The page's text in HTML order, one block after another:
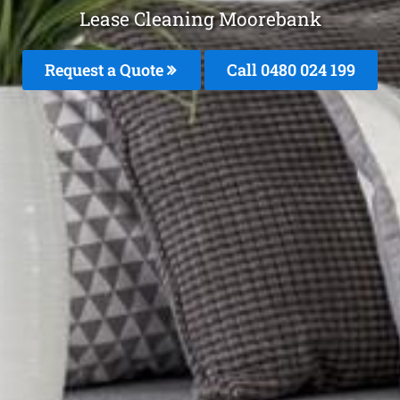
Lease Cleaning Moorebank
Request a Quote Call 0480 024 199